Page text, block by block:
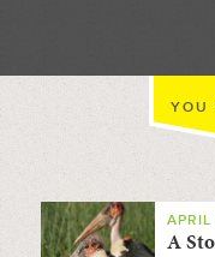
YOU
APRIL
A